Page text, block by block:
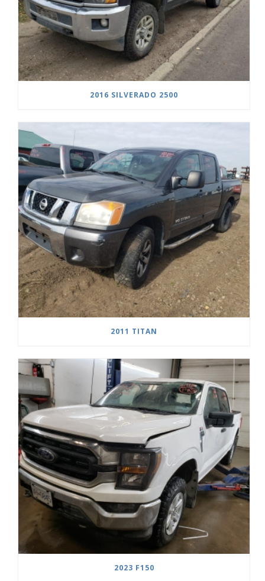
2016 SILVERADO 2500
2011 TITAN
2023 F150